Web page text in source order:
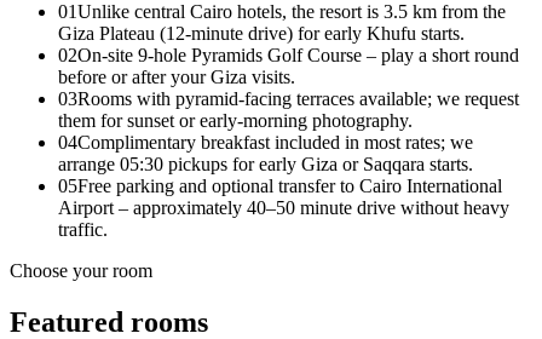
01Unlike central Cairo hotels, the resort is 3.5 km from the
Giza Plateau (12‑minute drive) for early Khufu starts.
02On‑site 9‑hole Pyramids Golf Course – play a short round
before or after your Giza visits.
03Rooms with pyramid‑facing terraces available; we request
them for sunset or early‑morning photography.
04Complimentary breakfast included in most rates; we
arrange 05:30 pickups for early Giza or Saqqara starts.
05Free parking and optional transfer to Cairo International
Airport – approximately 40–50 minute drive without heavy
traffic.
Choose your room
Featured rooms